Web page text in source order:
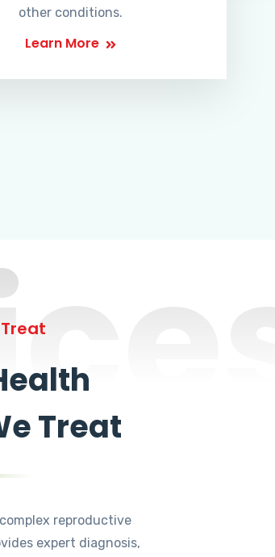
other conditions.
Learn More
Treat
reproductive
expert diagnosis,